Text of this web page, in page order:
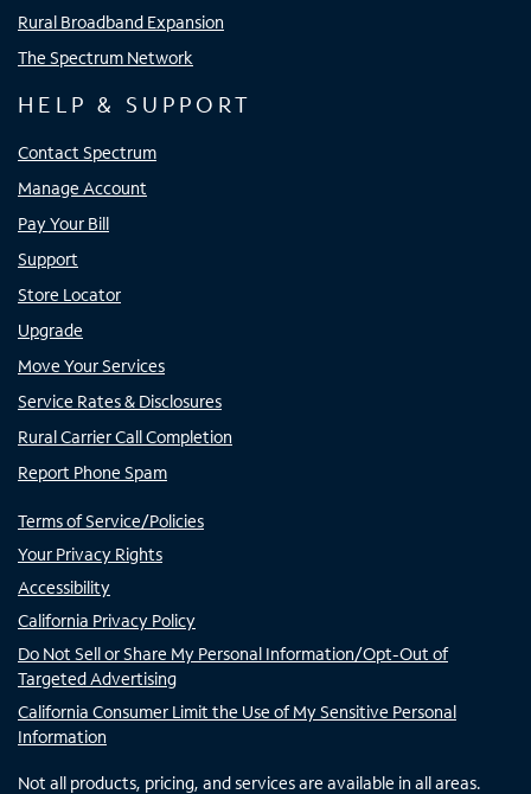
Rural Broadband Expansion
The Spectrum Network
HELP & SUPPORT
Contact Spectrum
Manage Account
Pay Your Bill
Support
Store Locator
Upgrade
Move Your Services
Service Rates & Disclosures
Rural Carrier Call Completion
Report Phone Spam
Terms of Service/Policies
Your Privacy Rights
Accessibility
California Privacy Policy
Do Not Sell or Share My Personal Information/Opt-Out of
Targeted Advertising
California Consumer Limit the Use of My Sensitive Personal
Information
Not all products, pricing, and services are available in all areas.